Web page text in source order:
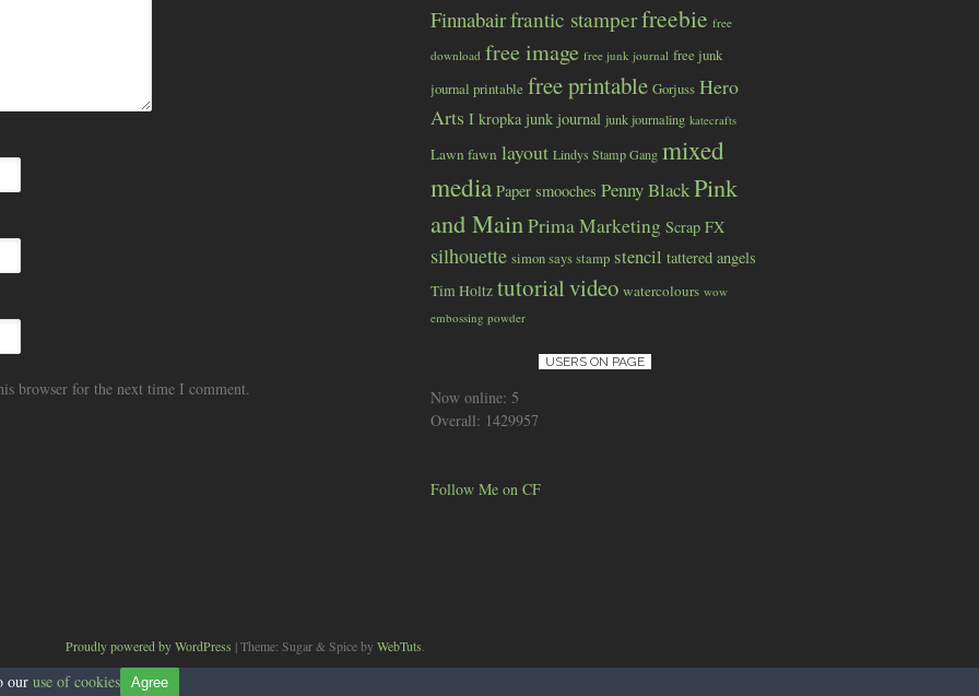
browser for the next time I comment.
Finnabairfrantic stamperfreebie free
download free image free junk journal free junk
journal printable free printable Gorjuss Hero
Arts I kropka junk journal junk journaling katecrafts
Lawn fawn layout Lindys Stamp Gang mixed
media Paper smooches Penny BlackPink
and Main Prima Marketing Scrap FX
silhouette simon says stamp stencil tattered angels
Tim Holtz tutorialvideo watercolours wow
embossing powder
USERS ON PAGE
Now online: 5
Overall: 1429957
Follow Me on CF
Proudly powered by WordPress |Theme: Sugar & Spice by WebTuts
our use of cookies Agree